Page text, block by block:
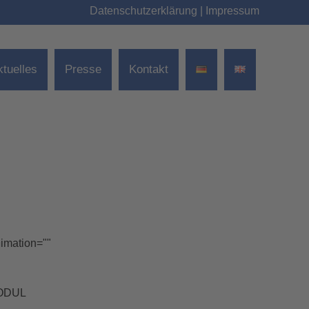
Datenschutzerklärung Impressum
Presse Kontakt